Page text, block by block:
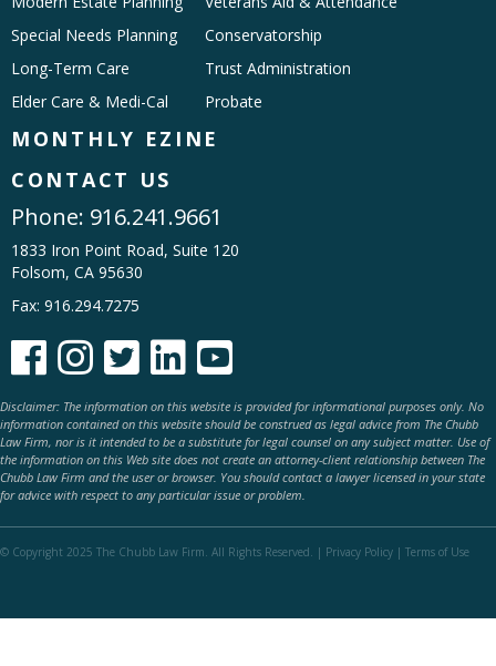
Special Needs Planning
Long-Term Care
Elder Care & Medi-Cal
Conservatorship
Trust Administration
Probate
MONTHLY EZINE
CONTACT US
Phone: 916.241.9661
1833 Iron Point Road, Suite 120
Folsom, CA 95630
Fax: 916.294.7275
    
Disclaimer: The information on this website is provided for informational purposes only. No
information contained on this website should be construed as legal advice from The Chubb
Law Firm, nor is it intended to be a substitute for legal counsel on any subject matter. Use of
the information on this Web site does not create an attorney-client relationship between The
Chubb Law Firm and the user or browser. You should contact a lawyer licensed in your state
for advice with respect to any particular issue or problem.
© Copyright 2025 The Chubb Law Firm. All Rights Reserved. | Privacy Policy | Terms of Use